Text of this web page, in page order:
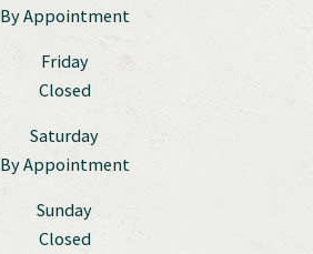
By Appointment
Friday
Closed
Saturday
By Appointment
Sunday
Closed